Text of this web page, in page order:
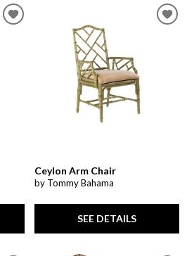
Ceylon Arm Chair
by Tommy Bahama
SEE DETAILS